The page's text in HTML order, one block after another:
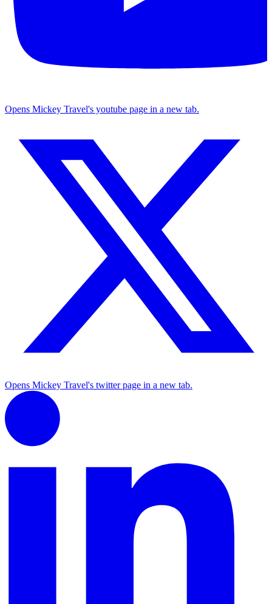
Opens Mickey Travel's youtube page in a new tab.
Opens Mickey Travel's twitter page in a new tab.